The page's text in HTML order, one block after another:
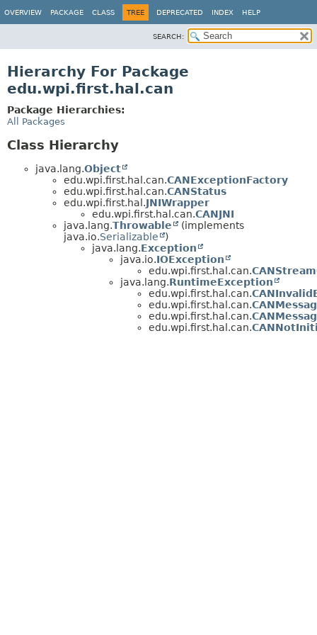
OVERVIEW PACKAGE CLASS TREE DEPRECATED INDEX HELP
SEARCH:
Hierarchy For Package
edu.wpi.first.hal.can
Package Hierarchies:
All Packages
Class Hierarchy
java.lang.Object
edu.wpi.first.hal.can.CANExceptionFactory
edu.wpi.first.hal.can.CANStatus
edu.wpi.first.hal.JNIWrapper
edu.wpi.first.hal.can.CANJNI
java.lang.Throwable
(implements
java.io.Serializable
)
java.lang.Exception
java.io.IOException
edu.wpi.first.hal.can.
java.lang.RuntimeException
edu.wpi.first.hal.can.
edu.wpi.first.hal.can.
edu.wpi.first.hal.can.
edu.wpi.first.hal.can.